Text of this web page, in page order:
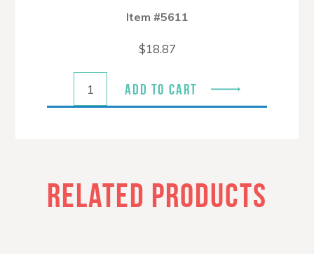
Item #5611
$18.87
ADD TO CART
RELATED PRODUCTS